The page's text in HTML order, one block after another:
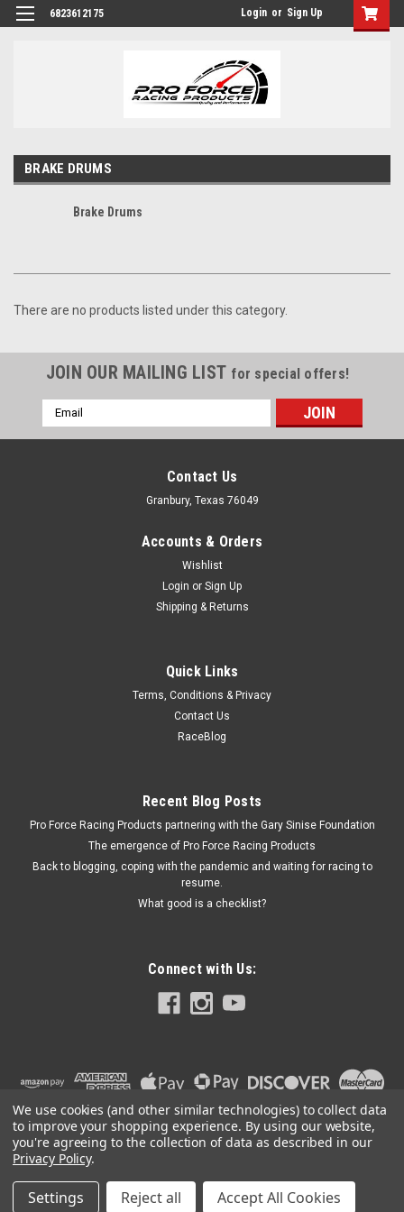
6823612175 Login or Sign Up
BRAKE DRUMS
Brake Drums
There are no products listed under this category.
JOIN OUR MAILING LIST for special offers!
Email
Address
Contact Us
Granbury, Texas 76049
Accounts & Orders
Wishlist
Login or Sign Up
Shipping & Returns
Quick Links
Terms, Conditions & Privacy
Contact Us
RaceBlog
Recent Blog Posts
Pro Force Racing Products partnering with the Gary Sinise Foundation
The emergence of Pro Force Racing Products
Back to blogging, coping with the pandemic and waiting for racing to
resume.
What good is a checklist?
Connect with Us:
2026PRO FORCE RACING PRODUCTS | PFRP | PFRP.US |Sitemap
We use cookies (and other similar technologies) to collect data
to improve your shopping experience. By using our website,
you're agreeing to the collection of data as described in our
Privacy Policy.
Settings Reject all Accept All Cookies